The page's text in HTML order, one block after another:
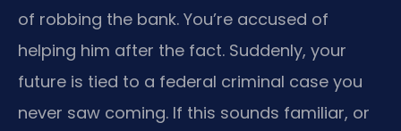
of robbing the bank. You’re accused of
helping him after the fact. Suddenly, your
future is tied to a federal criminal case you
never saw coming. If this sounds familiar, or